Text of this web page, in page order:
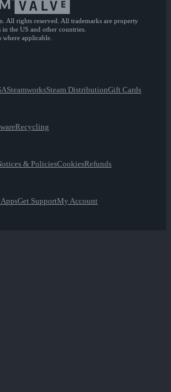
All rights reserved. All trademarks are property
the US and other countries.
applicable.
SteamworksSteam DistributionGift Cards
Recycling
& PoliciesCookiesRefunds
Get SupportMy Account